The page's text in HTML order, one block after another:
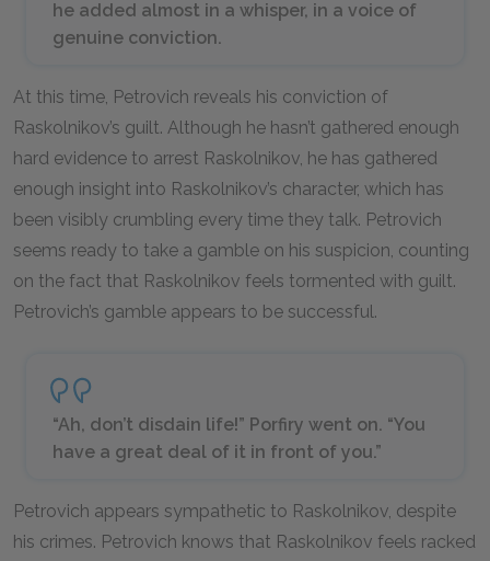
he added almost in a whisper, in a voice of
genuine conviction.
At this time, Petrovich reveals his conviction of
Raskolnikov’s guilt. Although he hasn’t gathered enough
hard evidence to arrest Raskolnikov, he has gathered
enough insight into Raskolnikov’s character, which has
been visibly crumbling every time they talk. Petrovich
seems ready to take a gamble on his suspicion, counting
on the fact that Raskolnikov feels tormented with guilt.
Petrovich’s gamble appears to be successful.
“Ah, don’t disdain life!” Porfiry went on. “You
have a great deal of it in front of you.”
Petrovich appears sympathetic to Raskolnikov, despite
his crimes. Petrovich knows that Raskolnikov feels racked